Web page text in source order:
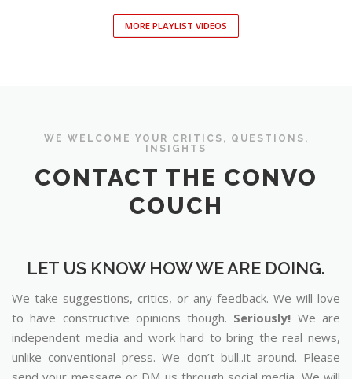
MORE PLAYLIST VIDEOS
WE WELCOME YOUR CRITICS, QUESTIONS,
INSIGHTS
CONTACT THE CONVO
COUCH
LET US KNOW HOW WE ARE DOING.
We take suggestions, critics, or any feedback. We will love
to have constructive opinions though. Seriously! We are
independent media and work hard to bring the real news,
unlike conventional press. We don’t bull..it around. Please